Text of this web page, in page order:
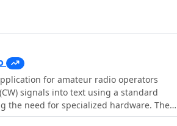
for amateur radio operators
signals into text using a standard
the need for specialized hardware. The
interface with a spectrum display for